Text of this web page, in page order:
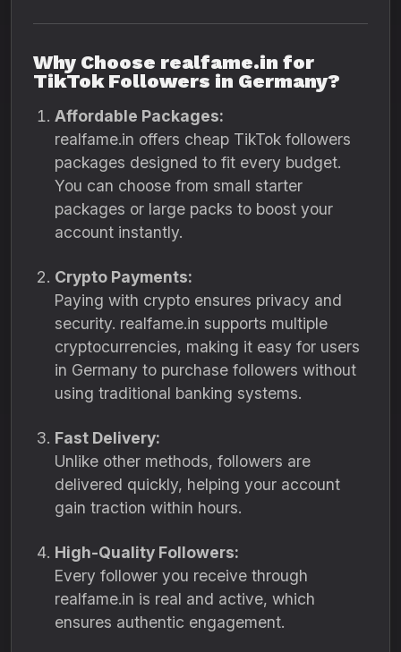
Why Choose realfame.in for
TikTok Followers in Germany?
Affordable Packages:
realfame.in offers cheap TikTok followers
packages designed to fit every budget.
You can choose from small starter
packages or large packs to boost your
account instantly.
Crypto Payments:
Paying with crypto ensures privacy and
security. realfame.in supports multiple
cryptocurrencies, making it easy for users
in Germany to purchase followers without
using traditional banking systems.
Fast Delivery:
Unlike other methods, followers are
delivered quickly, helping your account
gain traction within hours.
High-Quality Followers:
Every follower you receive through
realfame.in is real and active, which
ensures authentic engagement.